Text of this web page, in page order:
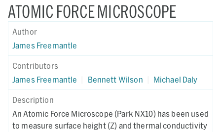
ATOMIC FORCE MICROSCOPE
Author
James Freemantle
Contributors
James Freemantle
Bennett Wilson Michael Daly
Description
An Atomic Force Microscope (Park NX10) has been used
to measure surface height (Z) and thermal conductivity